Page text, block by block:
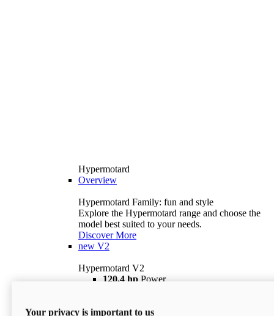
Hypermotard
Overview
Hypermotard Family: fun and style
Explore the Hypermotard range and choose the
model best suited to your needs.
Discover More
new V2
Hypermotard V2
120,4 hp Power
$18,895 i
Your privacy is important to us